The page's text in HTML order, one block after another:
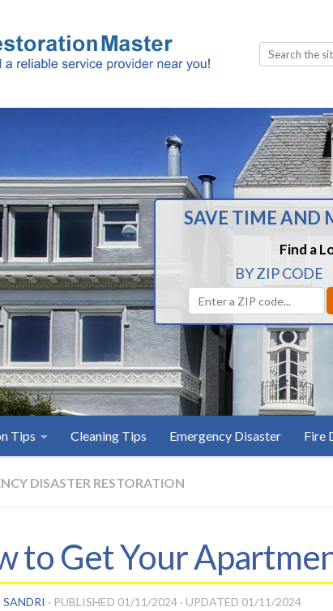
Search
for:
SAVE TIME AND
Find a
BY ZIP CODE
Tips Cleaning Tips Emergency Disaster Fire
DISASTER RESTORATION
to Get Your
· PUBLISHED 01/11/2024 · UPDATED 01/11/2024